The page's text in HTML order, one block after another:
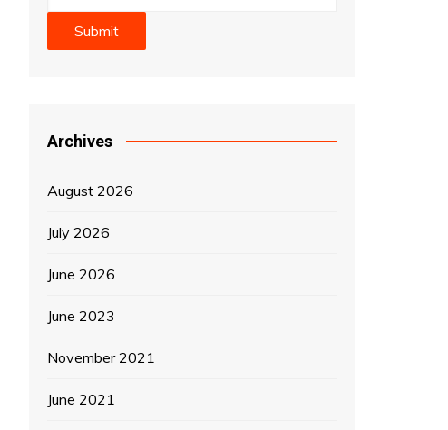
Submit
Archives
August 2026
July 2026
June 2026
June 2023
November 2021
June 2021